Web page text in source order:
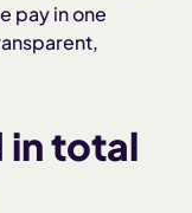
pay in one
in total